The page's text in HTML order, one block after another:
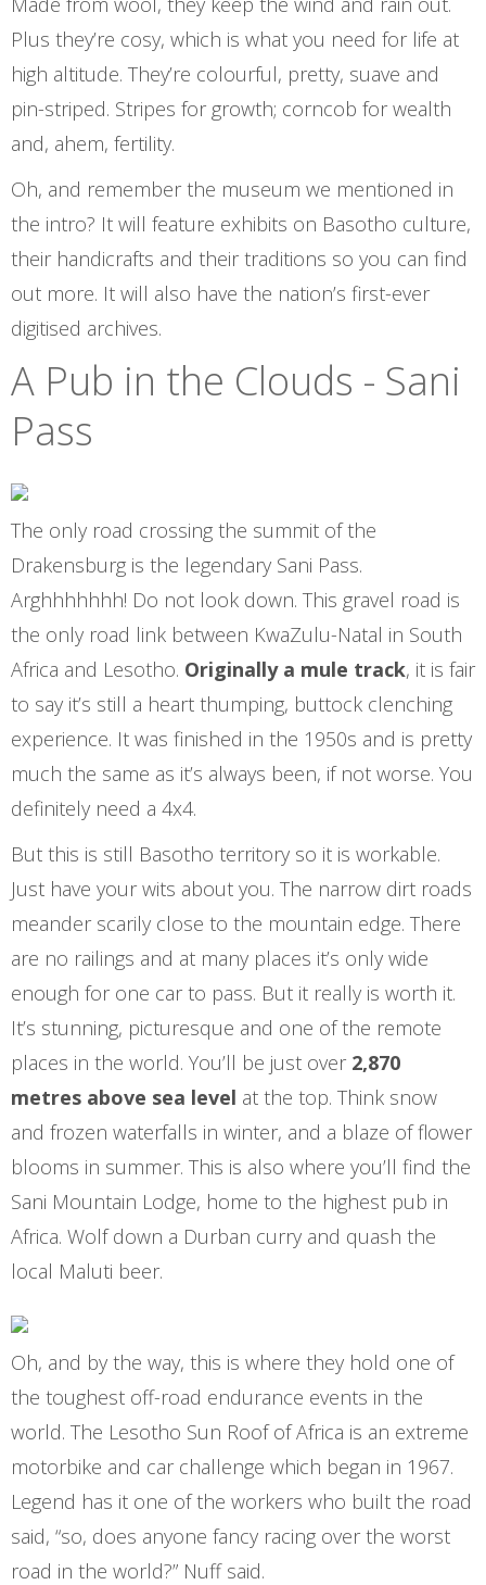
Plus they’re cosy, which is what you need for life at
high altitude. They’re colourful, pretty, suave and
pin-striped. Stripes for growth; corncob for wealth
and, ahem, fertility.
Oh, and remember the museum we mentioned in
the intro? It will feature exhibits on Basotho culture,
their handicrafts and their traditions so you can find
out more. It will also have the nation’s first-ever
digitised archives.
A Pub in the Clouds - Sani
Pass
The only road crossing the summit of the
Drakensburg is the legendary Sani Pass.
Arghhhhhhh! Do not look down. This gravel road is
the only road link between KwaZulu-Natal in South
Africa and Lesotho. Originally a mule track, it is fair
to say it’s still a heart thumping, buttock clenching
experience. It was finished in the 1950s and is pretty
much the same as it’s always been, if not worse. You
definitely need a 4x4.
But this is still Basotho territory so it is workable.
Just have your wits about you. The narrow dirt roads
meander scarily close to the mountain edge. There
are no railings and at many places it’s only wide
enough for one car to pass. But it really is worth it.
It’s stunning, picturesque and one of the remote
places in the world. You’ll be just over 2,870
metres above sea level at the top. Think snow
and frozen waterfalls in winter, and a blaze of flower
blooms in summer. This is also where you’ll find the
Sani Mountain Lodge, home to the highest pub in
Africa. Wolf down a Durban curry and quash the
local Maluti beer.
Oh, and by the way, this is where they hold one of
the toughest off-road endurance events in the
world. The Lesotho Sun Roof of Africa is an extreme
motorbike and car challenge which began in 1967.
Legend has it one of the workers who built the road
said, “so, does anyone fancy racing over the worst
road in the world?” Nuff said.